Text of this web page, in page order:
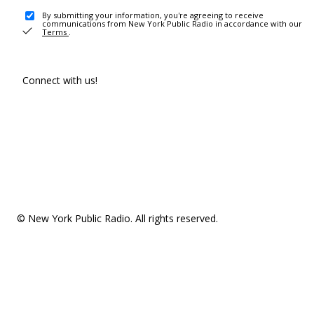
By submitting your information, you're agreeing to receive
communications from New York Public Radio in accordance with our
Terms .
Connect with us!
© New York Public Radio. All rights reserved.